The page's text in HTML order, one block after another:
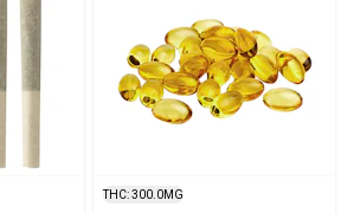
THC: 300.0MG